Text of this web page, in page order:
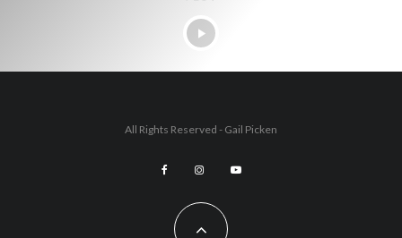
All Rights Reserved - Gail Picken